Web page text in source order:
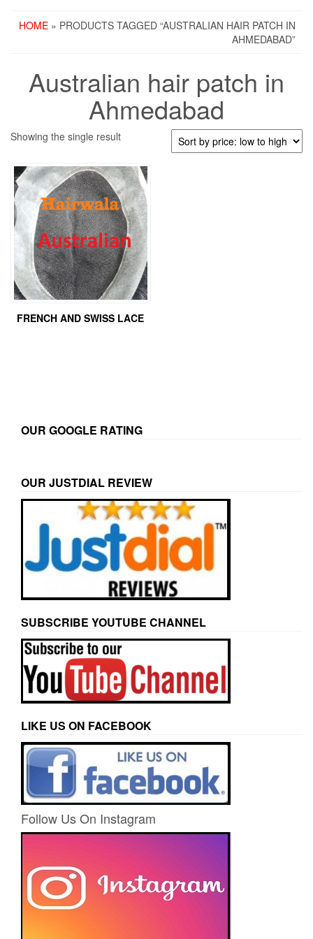
HOME » PRODUCTS TAGGED “AUSTRALIAN HAIR PATCH IN
AHMEDABAD”
Australian hair patch in
Ahmedabad
Showing the single result
FRENCH AND SWISS LACE
OUR GOOGLE RATING
OUR JUSTDIAL REVIEW
SUBSCRIBE YOUTUBE CHANNEL
LIKE US ON FACEBOOK
Follow Us On Instagram